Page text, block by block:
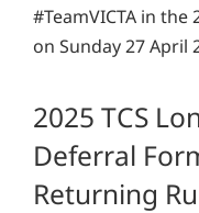
#TeamVICTA in the
on Sunday 27 April
2025 TCS
Deferral
Returning